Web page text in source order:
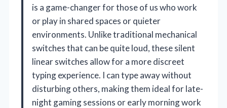
is a game-changer for those of us who work
or play in shared spaces or quieter
environments. Unlike traditional mechanical
switches that can be quite loud, these silent
linear switches allow for a more discreet
typing experience. I can type away without
disturbing others, making them ideal for late-
night gaming sessions or early morning work